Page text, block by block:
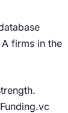
firms in the